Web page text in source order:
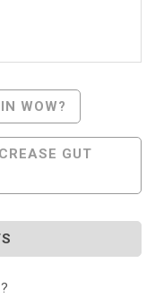
WOW?
GUT